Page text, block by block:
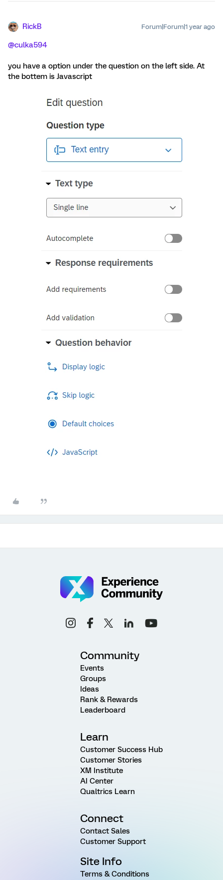
RickB Forum|Forum|1 year ago
@culka594
you have a option under the question on the left side. At
the bottem is Javascript
Community
Events
Groups
Ideas
Rank & Rewards
Leaderboard
Learn
Customer Success Hub
Customer Stories
XM Institute
AI Center
Qualtrics Learn
Connect
Contact Sales
Customer Support
Site Info
Terms & Conditions